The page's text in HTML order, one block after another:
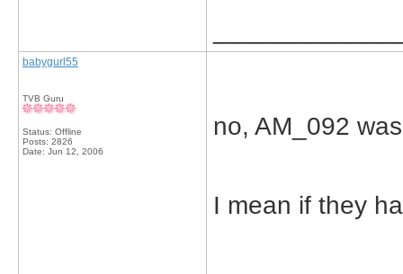
babygurl55
TVB Guru
Status: Offline
Posts: 2826
Date: Jun 12, 2006
no, AM_092
I mean if they